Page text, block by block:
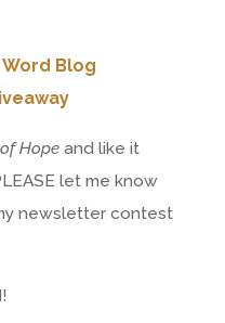
Blog
Hopeand like it
let me know
newsletter contest